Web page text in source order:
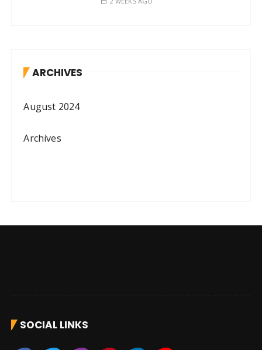
ARCHIVES
August 2024
Archives
SOCIAL LINKS